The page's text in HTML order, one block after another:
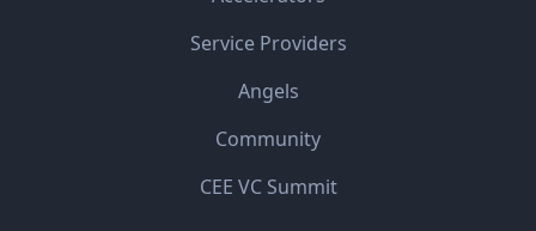
Service Providers
Angels
Community
CEE VC Summit